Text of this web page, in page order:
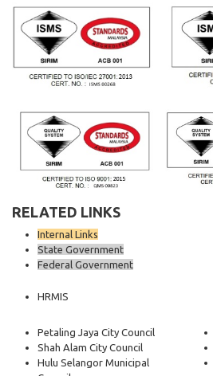
RELATED LINKS
Internal Links
State Government
Federal Government
HRMIS
Petaling Jaya City Council
Shah Alam City Council
Hulu Selangor Municipal